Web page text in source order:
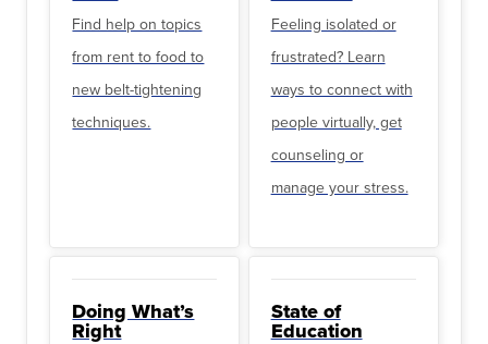
Find help on topics
from rent to food to
new belt-tightening
techniques.
Feeling isolated or
frustrated? Learn
ways to connect with
people virtually, get
counseling or
manage your stress.
Doing What’s
Right
State of
Education